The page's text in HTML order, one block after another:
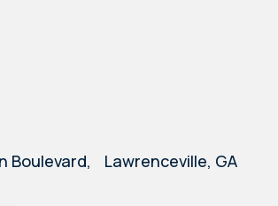
Boulevard, Lawrenceville, GA